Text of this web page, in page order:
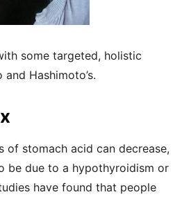
some targeted, holistic
Hashimoto’s.
of stomach acid can decrease,
be due to a hypothyroidism or
have found that people